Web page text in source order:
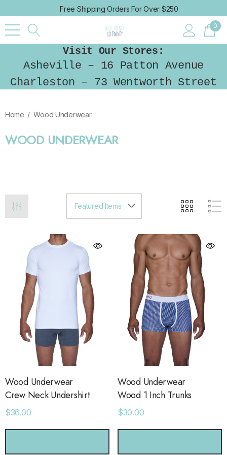
Free Shipping Orders For Over $250
0
Visit Our Stores:
Asheville – 16 Patton Avenue
Charleston – 73 Wentworth Street
Home Wood Underwear
WOOD UNDERWEAR
Leather Jacket Holo Holo Tote
$68.00
Wood Underwear
Crew Neck Undershirt
$36.00
Wood Underwear
Wood 1 Inch Trunks
$30.00